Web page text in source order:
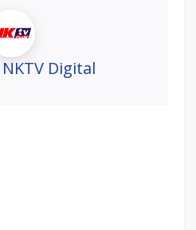
NKTV Digital